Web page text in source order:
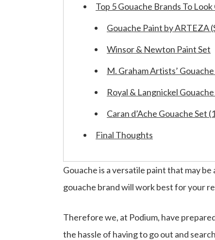
Top 5 Gouache Brands To
Gouache Paint by ARTEZA
Winsor & Newton Paint Set
M. Graham Artists’
Royal & Langnickel
Caran d’Ache Gouache Set
Final Thoughts
Gouache is a versatile paint that may
gouache brand will work best for your
Therefore we, at Podium, have
the hassle of having to go out and